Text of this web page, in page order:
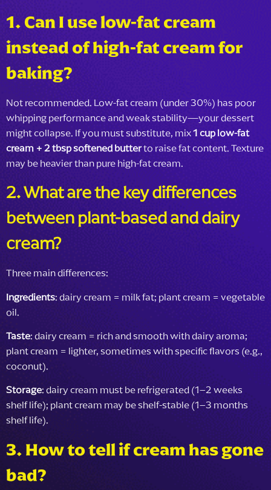
1. Can I use low-fat cream
instead of high-fat cream for
baking?
Not recommended. Low-fat cream (under 30%) has poor
whipping performance and weak stability—your dessert
might collapse. If you must substitute, mix1 cup low-fat
cream + 2 tbsp softened butterto raise fat content. Texture
may be heavier than pure high-fat cream.
2. What are the key differences
between plant-based and dairy
cream?
Three main differences:
Ingredients: dairy cream = milk fat; plant cream = vegetable
oil.
Taste: dairy cream = rich and smooth with dairy aroma;
plant cream = lighter, sometimes with specific flavors (e.g.,
coconut).
Storage: dairy cream must be refrigerated (1–2 weeks
shelf life); plant cream may be shelf-stable (1–3 months
shelf life).
3. How to tell if cream has gone
bad?